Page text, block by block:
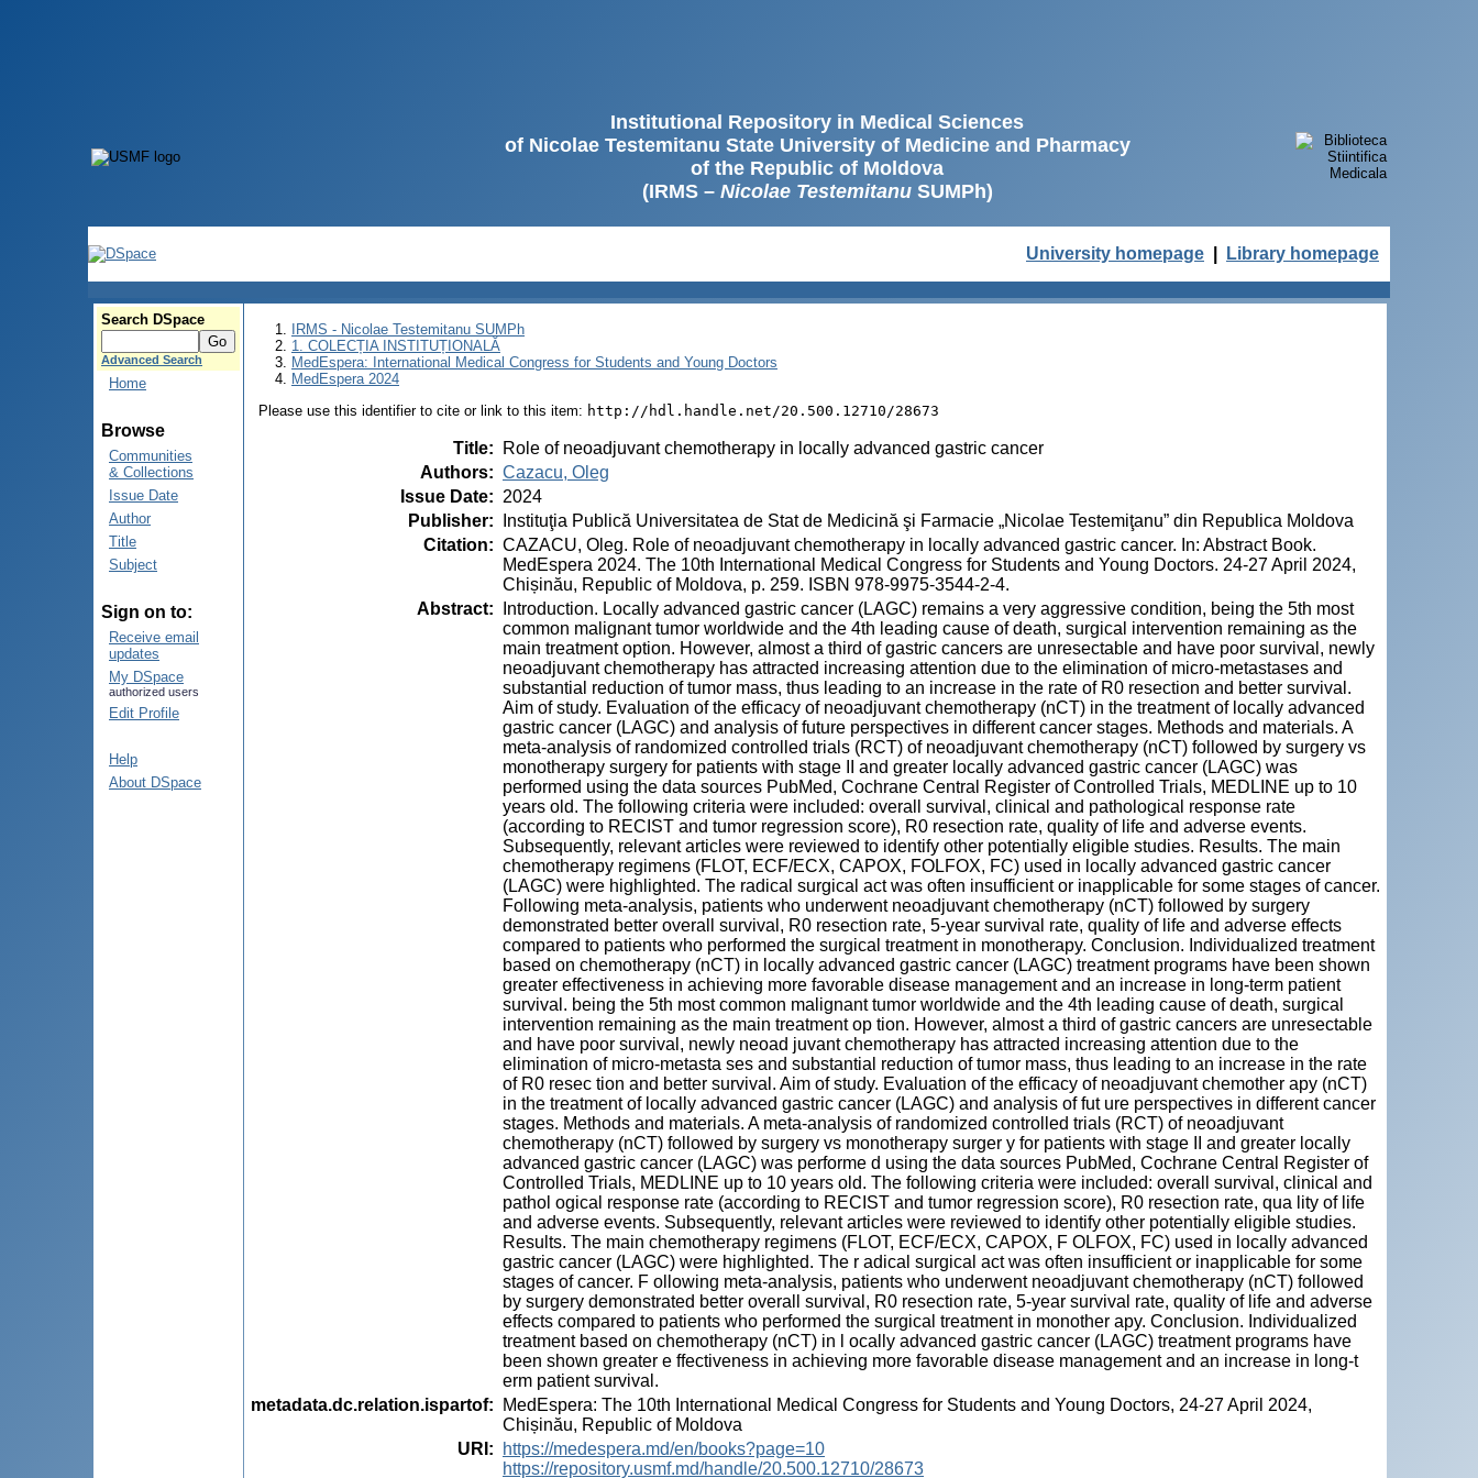
Institutional Repository in Medical Sciences
of Nicolae Testemitanu State University of Medicine and Pharmacy
of the Republic of Moldova
(IRMS – Nicolae TestemitanuSUMPh)
University homepage Library homepage
Search DSpace
Advanced Search
Home
Browse
Communities
& Collections
Issue Date
Author
Title
Subject
Sign on to:
Receive email
updates
My DSpace
authorized users
Edit Profile
Help
About DSpace
IRMS - Nicolae Testemitanu SUMPh
1. COLECȚIA INSTITUȚIONALĂ
MedEspera: International Medical Congress for Students and Young Doctors
MedEspera 2024
Please use this identifier to cite or link to this item: http://hdl.handle.net/20.500.12710/28673
Title:
Role of neoadjuvant chemotherapy in locally advanced gastric cancer
Authors: Cazacu, Oleg
Issue Date: 2024
Publisher:
Instituţia Publică Universitatea de Stat de Medicină şi Farmacie „Nicolae Testemiţanu” din Republica Moldova
Citation: CAZACU, Oleg. Role of neoadjuvant chemotherapy in locally advanced gastric cancer. In: Abstract Book.
MedEspera 2024. The 10th International Medical Congress for Students and Young Doctors. 24-27 April 2024,
Chișinău, Republic of Moldova, p. 259. ISBN 978-9975-3544-2-4.
Abstract:
Introduction. Locally advanced gastric cancer (LAGC) remains a very aggressive condition, being the 5th most
common malignant tumor worldwide and the 4th leading cause of death, surgical intervention remaining as the
main treatment option. However, almost a third of gastric cancers are unresectable and have poor survival, newly
neoadjuvant chemotherapy has attracted increasing attention due to the elimination of micro-metastases and
substantial reduction of tumor mass, thus leading to an increase in the rate of R0 resection and better survival.
Aim of study. Evaluation of the efficacy of neoadjuvant chemotherapy (nCT) in the treatment of locally advanced
gastric cancer (LAGC) and analysis of future perspectives in different cancer stages. Methods and materials. A
meta-analysis of randomized controlled trials (RCT) of neoadjuvant chemotherapy (nCT) followed by surgery vs
monotherapy surgery for patients with stage II and greater locally advanced gastric cancer (LAGC) was
performed using the data sources PubMed, Cochrane Central Register of Controlled Trials, MEDLINE up to 10
years old. The following criteria were included: overall survival, clinical and pathological response rate
(according to RECIST and tumor regression score), R0 resection rate, quality of life and adverse events.
Subsequently, relevant articles were reviewed to identify other potentially eligible studies. Results. The main
chemotherapy regimens (FLOT, ECF/ECX, CAPOX, FOLFOX, FC) used in locally advanced gastric cancer
(LAGC) were highlighted. The radical surgical act was often insufficient or inapplicable for some stages of cancer.
Following meta-analysis, patients who underwent neoadjuvant chemotherapy (nCT) followed by surgery
demonstrated better overall survival, R0 resection rate, 5-year survival rate, quality of life and adverse effects
compared to patients who performed the surgical treatment in monotherapy. Conclusion. Individualized treatment
based on chemotherapy (nCT) in locally advanced gastric cancer (LAGC) treatment programs have been shown
greater effectiveness in achieving more favorable disease management and an increase in long-term patient
survival. being the 5th most common malignant tumor worldwide and the 4th leading cause of death, surgical
intervention remaining as the main treatment op tion. However, almost a third of gastric cancers are unresectable
and have poor survival, newly neoad juvant chemotherapy has attracted increasing attention due to the
elimination of micro-metasta ses and substantial reduction of tumor mass, thus leading to an increase in the rate
of R0 resec tion and better survival. Aim of study. Evaluation of the efficacy of neoadjuvant chemother apy (nCT)
in the treatment of locally advanced gastric cancer (LAGC) and analysis of fut ure perspectives in different cancer
stages. Methods and materials. A meta-analysis of randomized controlled trials (RCT) of neoadjuvant
chemotherapy (nCT) followed by surgery vs monotherapy surger y for patients with stage II and greater locally
advanced gastric cancer (LAGC) was performe d using the data sources PubMed, Cochrane Central Register of
Controlled Trials, MEDLINE up to 10 years old. The following criteria were included: overall survival, clinical and
pathol ogical response rate (according to RECIST and tumor regression score), R0 resection rate, qua lity of life
and adverse events. Subsequently, relevant articles were reviewed to identify other potentially eligible studies.
Results. The main chemotherapy regimens (FLOT, ECF/ECX, CAPOX, F OLFOX, FC) used in locally advanced
gastric cancer (LAGC) were highlighted. The r adical surgical act was often insufficient or inapplicable for some
stages of cancer. F ollowing meta-analysis, patients who underwent neoadjuvant chemotherapy (nCT) followed
by surgery demonstrated better overall survival, R0 resection rate, 5-year survival rate, quality of life and adverse
effects compared to patients who performed the surgical treatment in monother apy. Conclusion. Individualized
treatment based on chemotherapy (nCT) in l ocally advanced gastric cancer (LAGC) treatment programs have
been shown greater e ffectiveness in achieving more favorable disease management and an increase in long-t
erm patient survival.
metadata.dc.relation.ispartof:
MedEspera: The 10th International Medical Congress for Students and Young Doctors, 24-27 April 2024,
Chișinău, Republic of Moldova
URI :
https://medespera.md/en/books?page=10
https://repository.usmf.md/handle/20.500.12710/28673